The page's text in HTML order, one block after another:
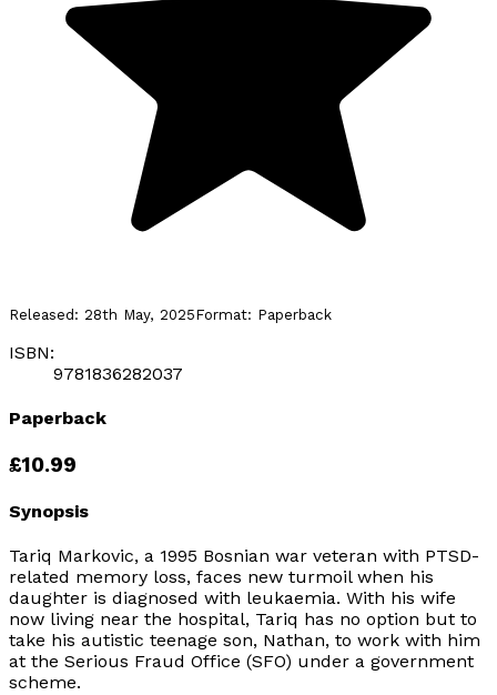
Released: 28th May, 2025Format: Paperback
ISBN:
9781836282037
Paperback
£10.99
Synopsis
Tariq Markovic, a 1995 Bosnian war veteran with PTSD-
related memory loss, faces new turmoil when his
daughter is diagnosed with leukaemia. With his wife
now living near the hospital, Tariq has no option but to
take his autistic teenage son, Nathan, to work with him
at the Serious Fraud Office (SFO) under a government
scheme.